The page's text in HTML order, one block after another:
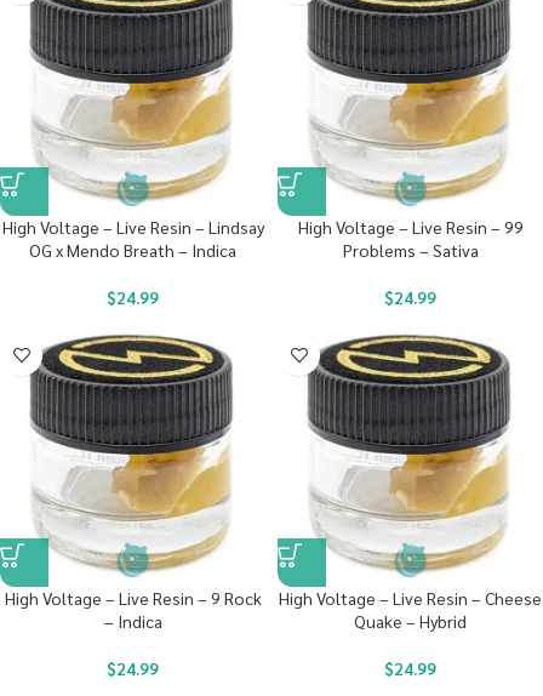
High Voltage – Live Resin – Lindsay
OG x Mendo Breath – Indica
$24.99
High Voltage – Live Resin – 99
Problems – Sativa
$24.99
High Voltage – Live Resin – 9 Rock
– Indica
$24.99
High Voltage – Live Resin – Cheese
Quake – Hybrid
$24.99